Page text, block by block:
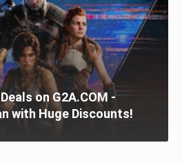
on G2A.COM -
with Huge Discounts!